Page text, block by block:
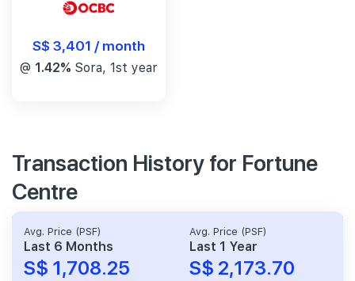
S$ 3,401 / month
@ 1.42% Sora, 1st year
Transaction History for Fortune
Centre
Avg. Price (PSF)
Last 6 Months
S$ 1,708.25
Avg. Price (PSF)
Last 1 Year
S$ 2,173.70